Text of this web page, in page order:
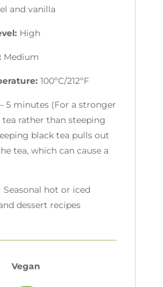
and vanilla
High
Medium
100ºC/212ºF
5 minutes (For a stronger
rather than steeping
black tea pulls out
tea, which can cause a
Seasonal hot or iced
dessert recipes
Vegan